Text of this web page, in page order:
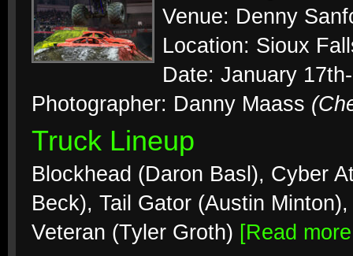
Venue: Denny
Location: Sioux
Date: January
Photographer: Danny Maass
Truck Lineup
Blockhead (Daron Basl), Cyber
Beck), Tail Gator (Austin
Veteran (Tyler Groth) [Read